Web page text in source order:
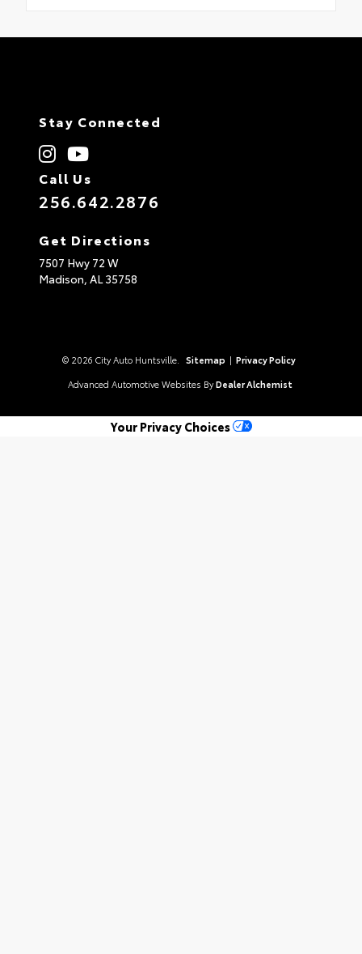
Stay Connected
Call Us
256.642.2876
Get Directions
7507 Hwy 72 W
Madison, AL 35758
© 2026 City Auto Huntsville. Sitemap | Privacy Policy
Advanced Automotive Websites By Dealer Alchemist
Your Privacy Choices